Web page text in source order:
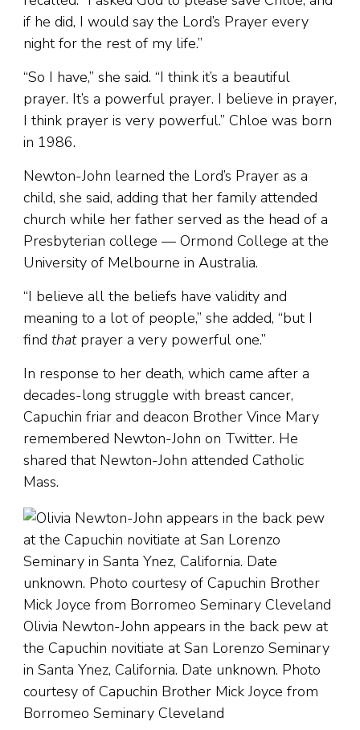
if he did, I would say the Lord’s Prayer every
night for the rest of my life.”
“So I have,” she said. “I think it’s a beautiful
prayer. It’s a powerful prayer. I believe in prayer,
I think prayer is very powerful.” Chloe was born
in 1986.
Newton-John learned the Lord’s Prayer as a
child, she said, adding that her family attended
church while her father served as the head of a
Presbyterian college — Ormond College at the
University of Melbourne in Australia.
“I believe all the beliefs have validity and
meaning to a lot of people,” she added, “but I
find that prayer a very powerful one.”
In response to her death, which came after a
decades-long struggle with breast cancer,
Capuchin friar and deacon Brother Vince Mary
remembered Newton-John on Twitter. He
shared that Newton-John attended Catholic
Mass.
Olivia Newton-John appears in the back pew at
the Capuchin novitiate at San Lorenzo Seminary
in Santa Ynez, California. Date unknown. Photo
courtesy of Capuchin Brother Mick Joyce from
Borromeo Seminary Cleveland